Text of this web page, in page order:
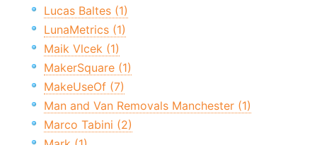
Lucas Baltes (1)
LunaMetrics (1)
Maik Vlcek (1)
MakerSquare (1)
MakeUseOf (7)
Man and Van Removals Manchester (1)
Marco Tabini (2)